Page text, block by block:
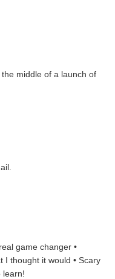
middle of a launch of
game changer •
I thought it would • Scary
learn!